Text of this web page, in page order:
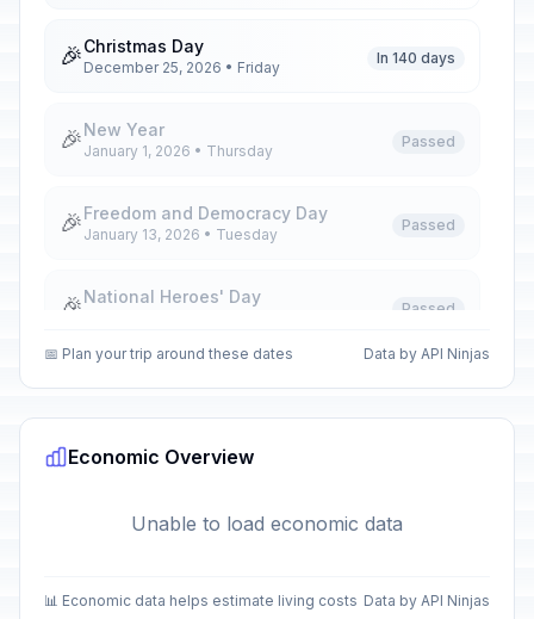
🎉Christmas Day
December 25, 2026 • Friday
In 140 days
🎉New Year
January 1, 2026 • Thursday
Passed
🎉Freedom and Democracy Day
January 13, 2026 • Tuesday
Passed
🎉National Heroes' Day
Passed
🎉 Passed
📅Mother's Day
📅 Plan your trip around these dates Data by API Ninjas
Economic Overview
Unable to load economic data
📊 Economic data helps estimate living costs Data by API Ninjas